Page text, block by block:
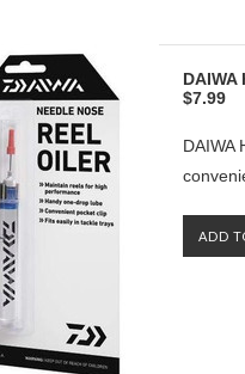
DAIWA
$7.99
DAIWA
ADD